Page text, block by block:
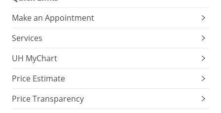
Make an Appointment
Services
UH MyChart
Price Estimate
Price Transparency